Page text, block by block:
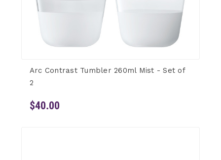
Arc Contrast Tumbler 260ml Mist - Set of
2
$40.00